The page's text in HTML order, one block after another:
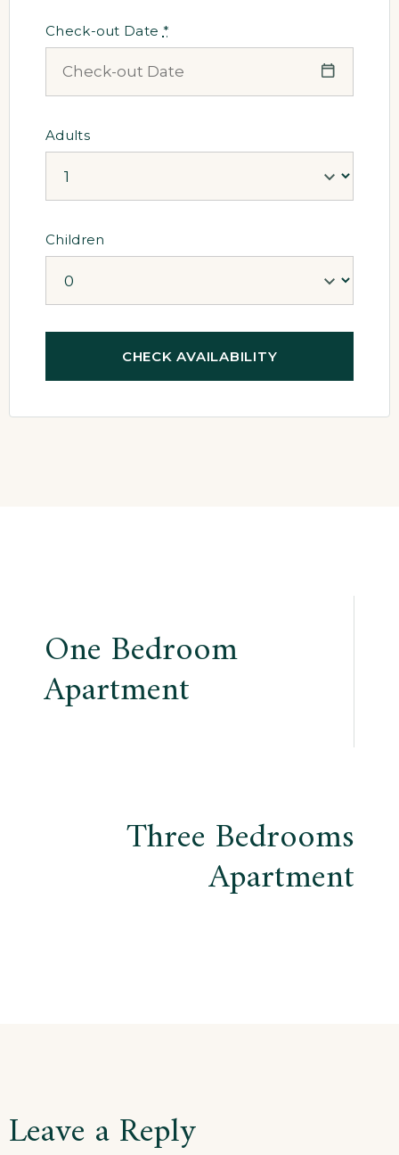
Check-out Date *
Adults
Children
Post
navigation
One Bedroom
Apartment
Three Bedrooms
Apartment
Leave a Reply